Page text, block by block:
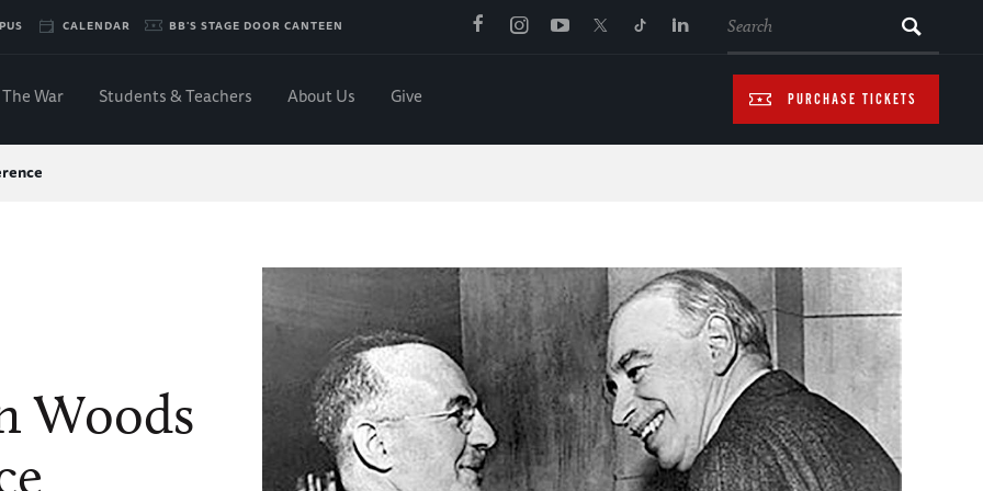
CALENDAR BB'S STAGE DOOR CANTEEN
PURCHASE TICKETS
The War Students & Teachers About Us Give
Woods